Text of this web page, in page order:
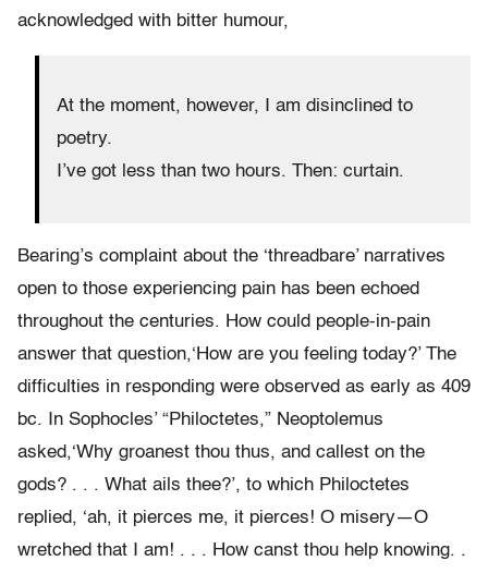
acknowledged with bitter humour,
At the moment, however, I am disinclined to
poetry.
I’ve got less than two hours. Then: curtain.
Bearing’s complaint about the ‘threadbare’ narratives
open to those experiencing pain has been echoed
throughout the centuries. How could people-in-pain
answer that question,‘How are you feeling today?’ The
difficulties in responding were observed as early as 409
bc. In Sophocles’ “Philoctetes,” Neoptolemus
asked,‘Why groanest thou thus, and callest on the
gods? . . . What ails thee?’, to which Philoctetes
replied, ‘ah, it pierces me, it pierces! O misery—O
wretched that I am! . . . How canst thou help knowing. .